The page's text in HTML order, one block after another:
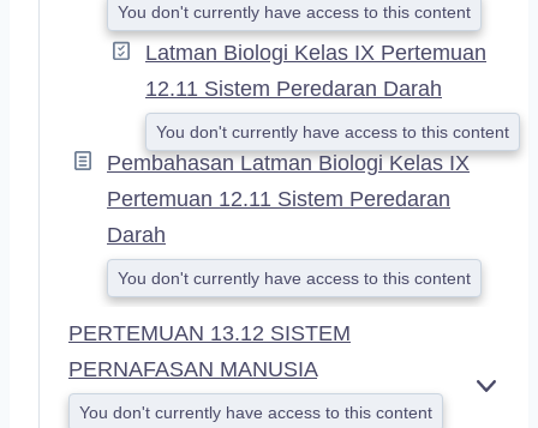
You don't currently have access to this content
Latman Biologi Kelas IX Pertemuan
12.11 Sistem Peredaran Darah
You don't currently have access to this content
Pembahasan Latman Biologi Kelas IX
Pertemuan 12.11 Sistem Peredaran
Darah
You don't currently have access to this content
PERTEMUAN 13.12 SISTEM
PERNAFASAN MANUSIA
You don't currently have access to this content